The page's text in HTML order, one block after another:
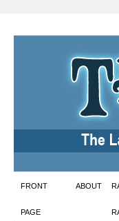
Skip
to
FRONT
PAGE
ABOUT